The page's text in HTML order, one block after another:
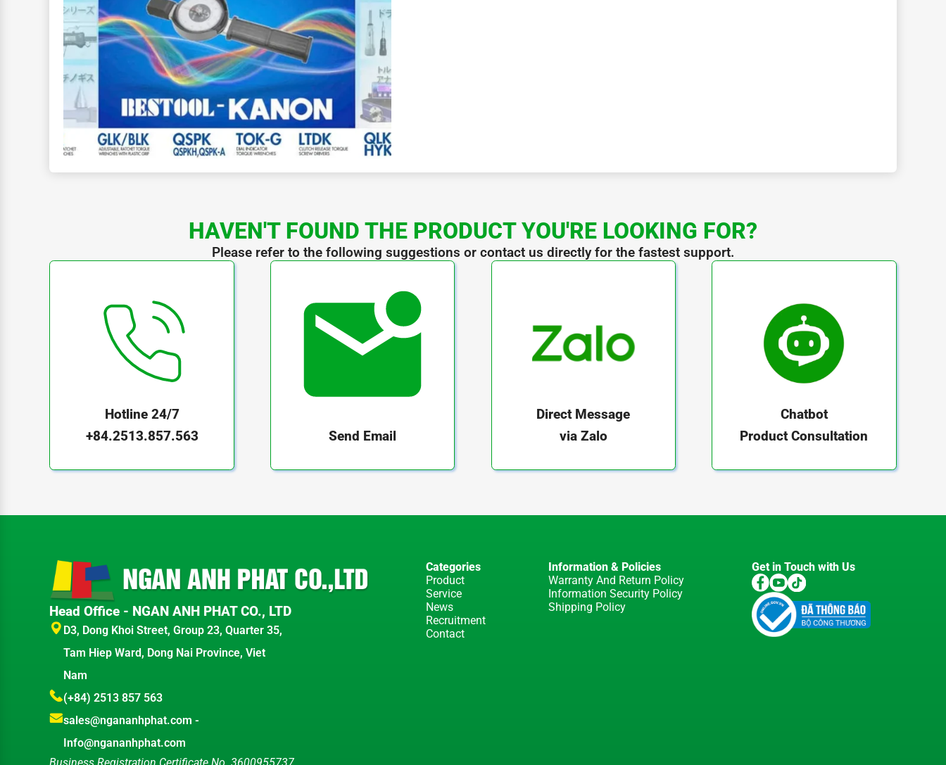
HAVEN'T FOUND THE PRODUCT YOU'RE LOOKING FOR?
Please refer to the following suggestions or contact us directly for the fastest support.
Hotline 24/7
+84.2513.857.563
Send Email
Direct Message
via Zalo
Chatbot
Product Consultation
Head Office - NGAN ANH PHAT CO., LTD
D3, Dong Khoi Street, Group 23, Quarter 35,
Tam Hiep Ward, Dong Nai Province, Viet
Nam
(+84) 2513 857 563
sales@ngananhphat.com -
Info@ngananhphat.com
Categories
Product
Service
News
Recruitment
Contact
Information & Policies
Warranty And Return Policy
Information Security Policy
Shipping Policy
Get in Touch with Us